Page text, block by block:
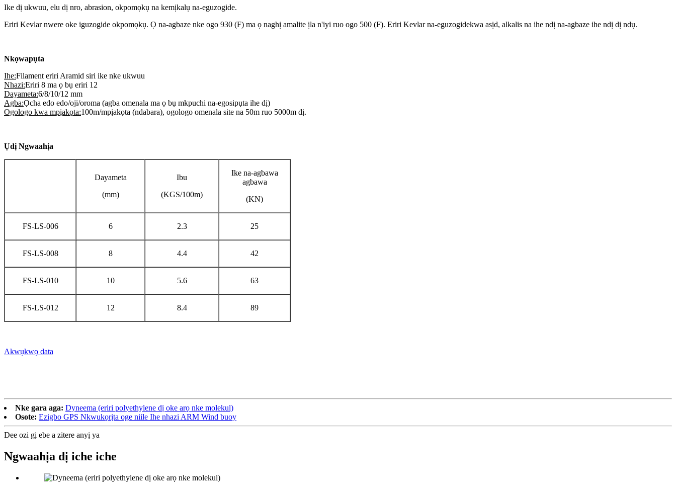
Ike dị ukwuu, elu dị nro, abrasion, okpomọkụ na kemịkalụ na-eguzogide.
Eriri Kevlar nwere oke iguzogide okpomọkụ. Ọ na-agbaze nke ogo 930 (F) ma ọ naghị amalite ịla n'iyi ruo ogo 500 (F). Eriri Kevlar na-eguzogidekwa asịd, alkalis na ihe ndị na-agbaze ihe ndị dị ndụ.
Nkọwapụta
Ihe:Filament eriri Aramid siri ike nke ukwuu
Nhazi:Eriri 8 ma ọ bụ eriri 12
Dayameta:6/8/10/12 mm
Agba:Ọcha edo edo/oji/oroma (agba omenala ma ọ bụ mkpuchi na-egosipụta ihe dị)
Ogologo kwa mpịakọta:100m/mpịakọta (ndabara), ogologo omenala site na 50m ruo 5000m dị.
Ụdị Ngwaahịa
Dayameta
(mm)
Ibu
(KGS/100m)
Ike na-agbawa
agbawa
(KN)
FS-LS-006 6 2.3 25
FS-LS-008 8 4.4 42
FS-LS-010 10 5.6 63
FS-LS-012 12 8.4 89
Akwụkwọ data
Nke gara aga: Dyneema (eriri polyethylene dị oke arọ nke molekul)
Osote: Ezigbo GPS Nkwukọrịta oge niile Ihe nhazi ARM Wind buoy
Dee ozi gị ebe a zitere anyị ya
Ngwaahịa dị iche iche